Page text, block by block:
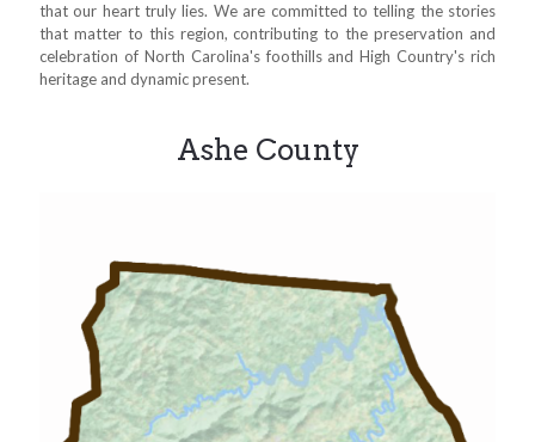
that our heart truly lies. We are committed to telling the stories
that matter to this region, contributing to the preservation and
celebration of North Carolina's foothills and High Country's rich
heritage and dynamic present.
Ashe County